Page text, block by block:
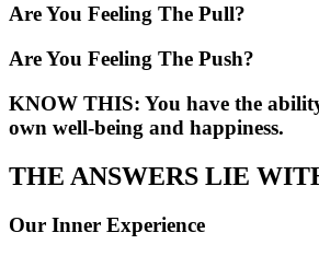
Are You Feeling The Pull?
Are You Feeling The Push?
KNOW THIS: You have the
own well-being and happiness.
THE ANSWERS LIE
Our Inner Experience